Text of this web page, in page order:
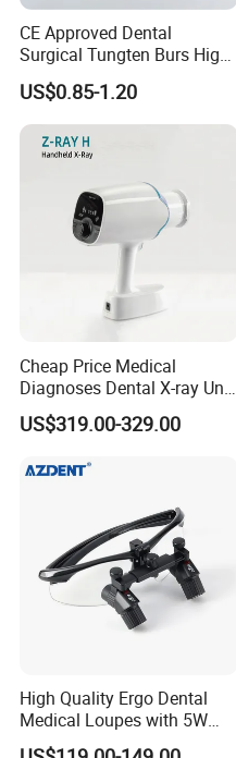
CE Approved Dental
Surgical Tungten Burs High
Speed Dental Carbide Burs
(FG Series)
US$0.85-1.20
Cheap Price Medical
Diagnoses Dental X-ray Unit
Portable Oral X-ray Imaging
US$319.00-329.00
High Quality Ergo Dental
Medical Loupes with 5W
LED Surgical Head Light